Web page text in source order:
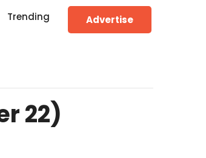
Trending Advertise
22)